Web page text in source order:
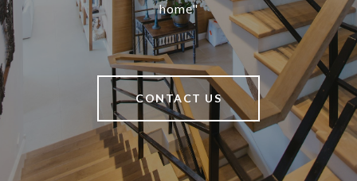
home"
CONTACT US